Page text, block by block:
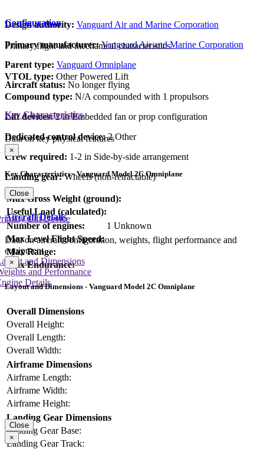
Design authority: Vanguard Air and Marine Corporation
Primary manufacturer: Vanguard Air and Marine Corporation
Parent type: Vanguard Omniplane
Aircraft status: No longer flying
Configuration
Primary flight and mechanical characteristics
VTOL type: Other Powered Lift
Compound type: N/A compounded with 1 propulsors
Lift devices: 2 in Embedded fan or prop configuration
Dedicated control device:2 Other
Crew required: 1-2 in Side-by-side arrangement
Landing gear:Wheels (non-retractable)
Key Characteristics
Data on key physical features
×
Key Characteristics - Vanguard Model 2C Omniplane
Max Gross Weight (ground):
Useful Load (calculated):
Number of engines:
1 Unknown
Max Level Flight Speed:
Max Range:
Max Endurance:
Close
Aircraft Details
Data on aircraft configuration, weights, flight performance and
equipment
and Dimensions
and Performance
Details
Lift Device
×
Layout and Dimensions - Vanguard Model 2C Omniplane
Overall Dimensions
Overall Height:
Overall Length:
Overall Width:
Airframe Dimensions
Airframe Length:
Airframe Width:
Airframe Height:
Landing Gear Dimensions
Landing Gear Base:
Landing Gear Track:
Close
×